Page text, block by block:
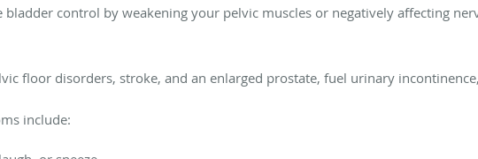
bladder control by weakening your pelvic muscles or negatively affecting
floor disorders, stroke, and an enlarged prostate, fuel urinary
include: